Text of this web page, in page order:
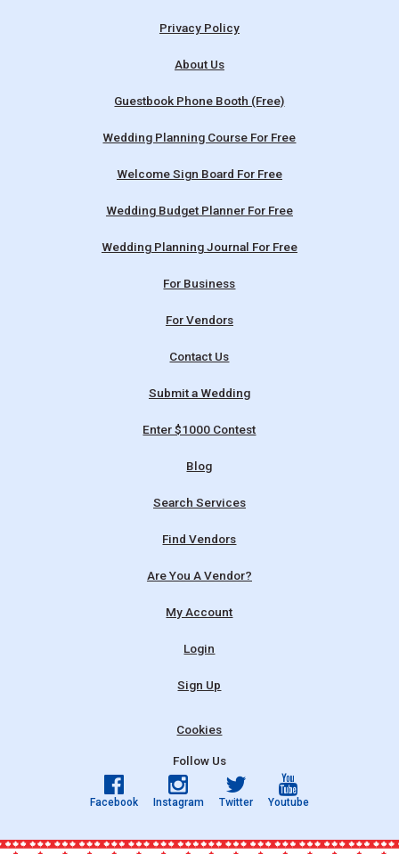
Privacy Policy
About Us
Guestbook Phone Booth (Free)
Wedding Planning Course For Free
Welcome Sign Board For Free
Wedding Budget Planner For Free
Wedding Planning Journal For Free
For Business
For Vendors
Contact Us
Submit a Wedding
Enter $1000 Contest
Blog
Search Services
Find Vendors
Are You A Vendor?
My Account
Login
Sign Up
Cookies
Follow Us
Facebook Instagram Twitter Youtube